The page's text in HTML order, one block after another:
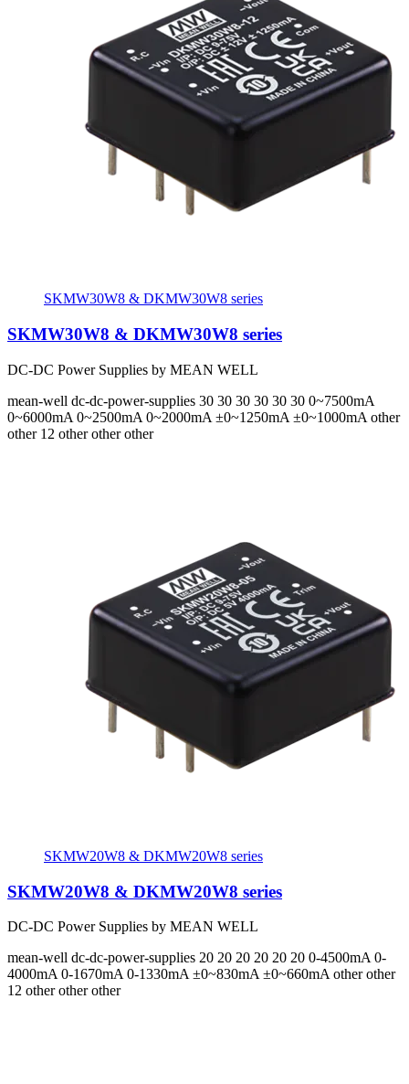
SKMW30W8 & DKMW30W8 series
SKMW30W8 & DKMW30W8 series
DC-DC Power Supplies by MEAN WELL
mean-well dc-dc-power-supplies 30 30 30 30 30 30 0~7500mA
0~6000mA 0~2500mA 0~2000mA ±0~1250mA ±0~1000mA other
other 12 other other other
SKMW20W8 & DKMW20W8 series
SKMW20W8 & DKMW20W8 series
DC-DC Power Supplies by MEAN WELL
mean-well dc-dc-power-supplies 20 20 20 20 20 20 0-4500mA 0-
4000mA 0-1670mA 0-1330mA ±0~830mA ±0~660mA other other
12 other other other